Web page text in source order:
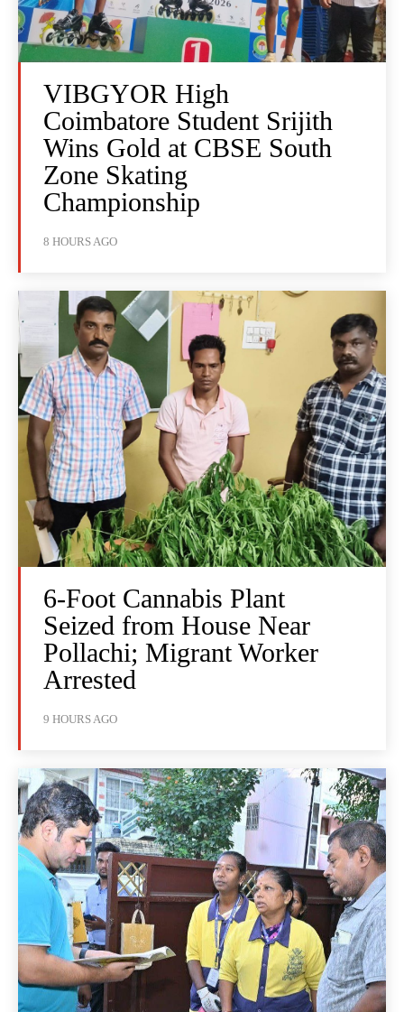
VIBGYOR High
Coimbatore Student Srijith
Wins Gold at CBSE South
Zone Skating
Championship
8 HOURS AGO
6-Foot Cannabis Plant
Seized from House Near
Pollachi; Migrant Worker
Arrested
9 HOURS AGO